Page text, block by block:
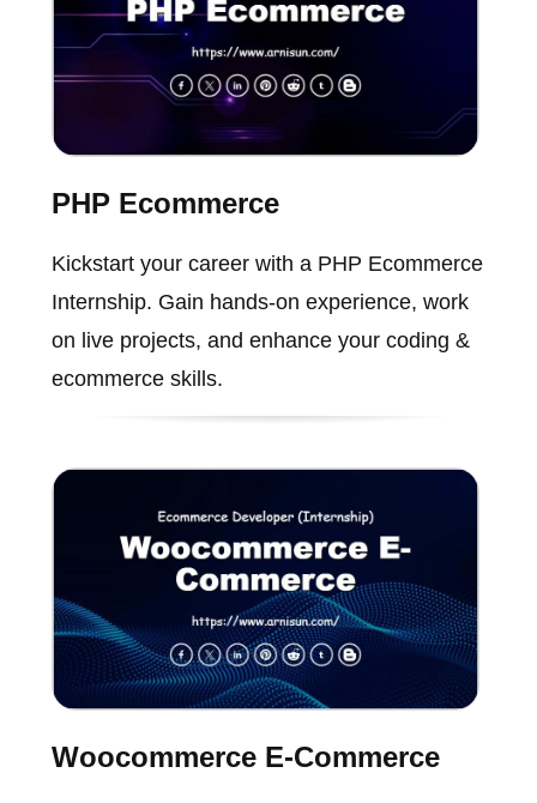
PHP Ecommerce
Kickstart your career with a PHP Ecommerce
Internship. Gain hands-on experience, work
on live projects, and enhance your coding &
ecommerce skills.
Woocommerce E-Commerce